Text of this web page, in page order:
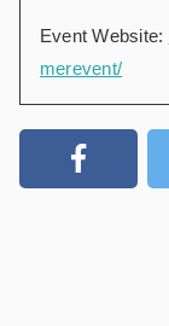
Event Website:
merevent/